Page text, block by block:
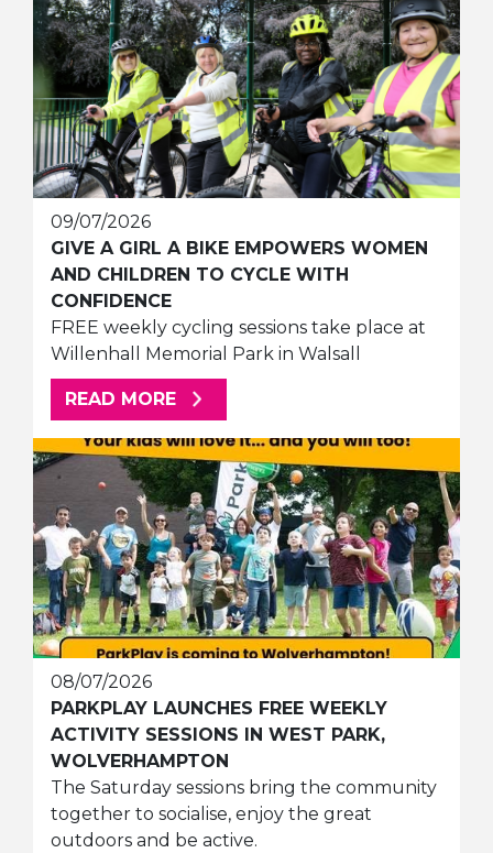
09/07/2026
GIVE A GIRL A BIKE EMPOWERS WOMEN
AND CHILDREN TO CYCLE WITH
CONFIDENCE
FREE weekly cycling sessions take place at
Willenhall Memorial Park in Walsall
READ MORE ABOUT THIS ARTICLE
08/07/2026
PARKPLAY LAUNCHES FREE WEEKLY
ACTIVITY SESSIONS IN WEST PARK,
WOLVERHAMPTON
The Saturday sessions bring the community
together to socialise, enjoy the great
outdoors and be active.